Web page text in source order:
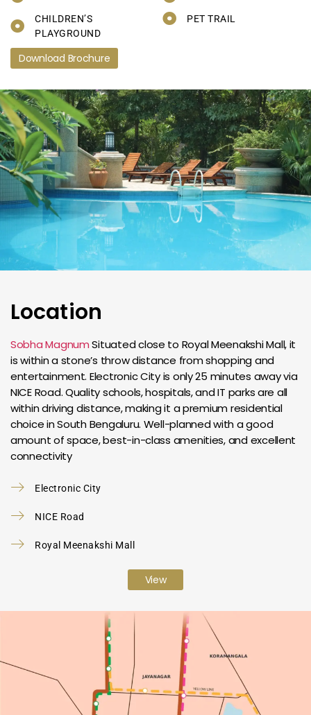
CHILDREN’S
PLAYGROUND
PET TRAIL
Download Brochure
Location
Sobha MagnumSituated close to Royal Meenakshi Mall, it
is within a stone’s throw distance from shopping and
entertainment. Electronic City is only 25 minutes away via
NICE Road. Quality schools, hospitals, and IT parks are all
within driving distance, making it a premium residential
choice in South Bengaluru. Well-planned with a good
amount of space, best-in-class amenities, and excellent
connectivity
Electronic City
NICE Road
Royal Meenakshi Mall
View